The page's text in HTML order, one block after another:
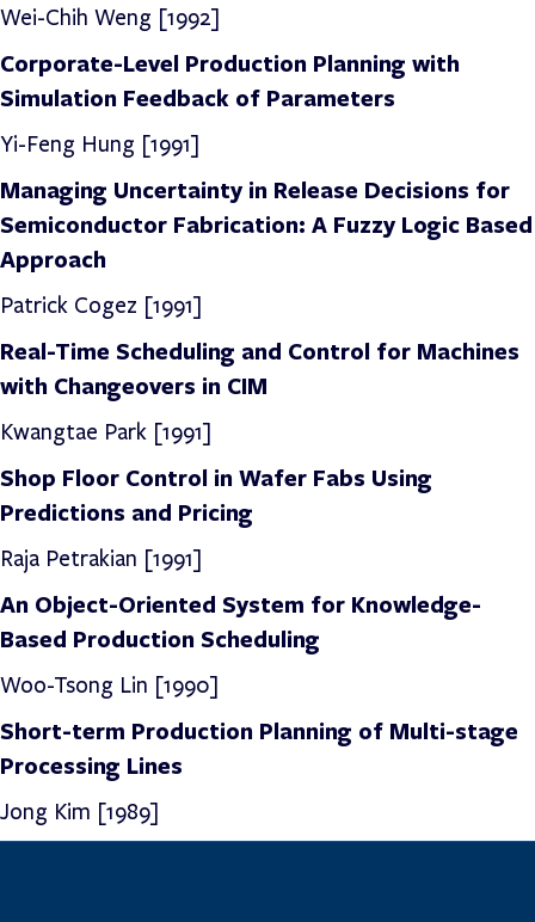
Wei-Chih Weng [1992]
Corporate-Level Production Planning with
Simulation Feedback of Parameters
Yi-Feng Hung [1991]
Managing Uncertainty in Release Decisions for
Semiconductor Fabrication: A Fuzzy Logic Based
Approach
Patrick Cogez [1991]
Real-Time Scheduling and Control for Machines
with Changeovers in CIM
Kwangtae Park [1991]
Shop Floor Control in Wafer Fabs Using
Predictions and Pricing
Raja Petrakian [1991]
An Object-Oriented System for Knowledge-
Based Production Scheduling
Woo-Tsong Lin [1990]
Short-term Production Planning of Multi-stage
Processing Lines
Jong Kim [1989]